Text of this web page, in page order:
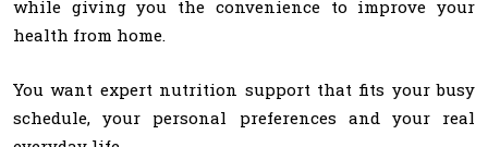
while giving you the convenience to improve your
health from home.
You want expert nutrition support that fits your busy
schedule, your personal preferences and your real